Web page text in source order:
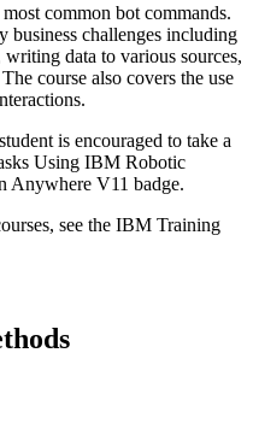
common bot commands.
business challenges including
data to various sources,
course also covers the use
is encouraged to take a
Using IBM Robotic
Anywhere V11 badge.
see the IBM Training